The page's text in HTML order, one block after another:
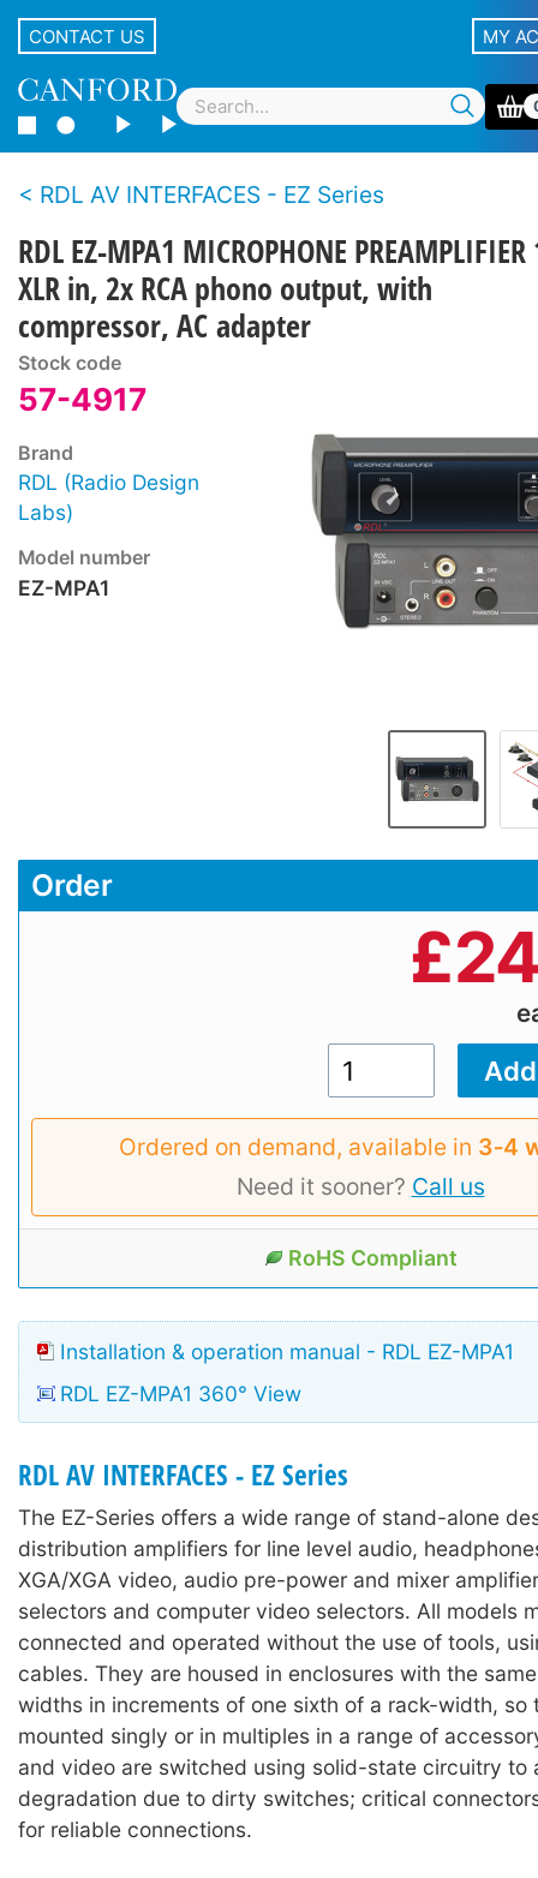
CONTACT US MY
RDL AV INTERFACES - EZ Series
RDL EZ-MPA1 MICROPHONE PREAMPLIFIER
XLR in, 2x RCA phono output, with
compressor, AC adapter
Stock code
57-4917
Brand
RDL (Radio Design
Labs)
Model number
EZ-MPA1
Order
£
Ordered on demand, available in 3‑4
Need it sooner? Call us
RoHS Compliant
Installation & operation manual - RDL EZ-MPA1
RDL EZ-MPA1 360° View
RDL AV INTERFACES - EZ Series
The EZ-Series offers a wide range of stand-alone
distribution amplifiers for line level audio,
XGA/XGA video, audio pre-power and mixer
selectors and computer video selectors. All models
connected and operated without the use of tools,
cables. They are housed in enclosures with the
widths in increments of one sixth of a rack-width, so
mounted singly or in multiples in a range of
and video are switched using solid-state circuitry to
degradation due to dirty switches; critical
for reliable connections.